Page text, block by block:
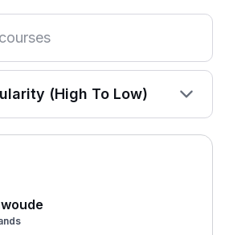
(High To Low)